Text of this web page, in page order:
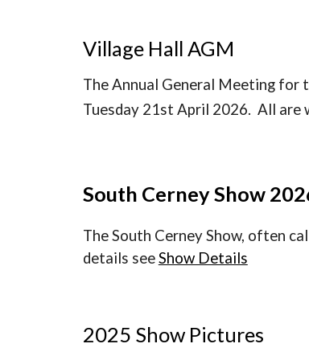
Village Hall AGM
The Annual General Meeting for
Tuesday 21st April 2026. All are
South Cerney Show
The South Cerney Show, often
details seeShow Details
2025 Show Pictures